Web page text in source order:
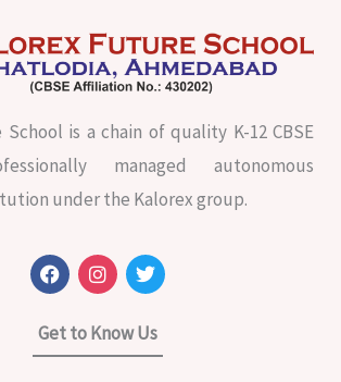
is a chain of quality K-12 CBSE
managed autonomous
under the Kalorex group.
F
a
c
e
b
o
I
n
s
t
a
g
T
w
i
t
t
e
Get to Know Us